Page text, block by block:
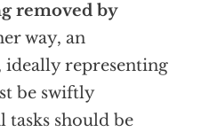
removed by
way, an
representing
be swiftly
should be